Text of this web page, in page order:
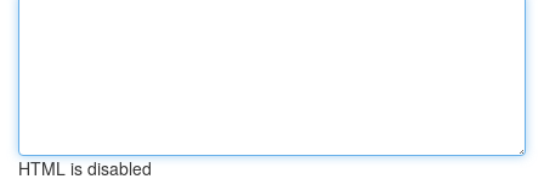
HTML is disabled